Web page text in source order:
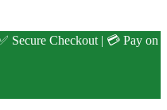
Secure Checkout | 💳 Pay on